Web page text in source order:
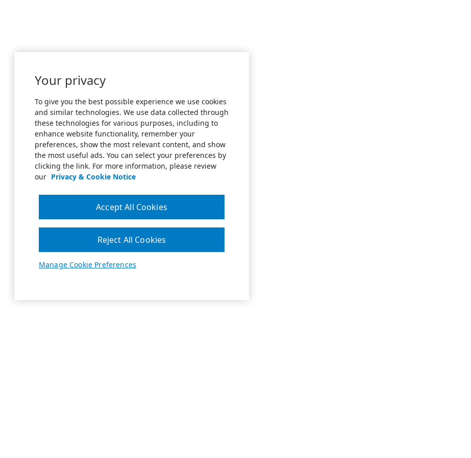
Your privacy
To give you the best possible experience we use cookies
and similar technologies. We use data collected through
these technologies for various purposes, including to
enhance website functionality, remember your
preferences, show the most relevant content, and show
the most useful ads. You can select your preferences by
clicking the link. For more information, please review
our Privacy & Cookie Notice
Manage Cookie Preferences
Reject All Cookies
Accept All Cookies